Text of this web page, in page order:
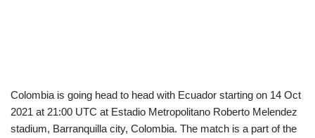
Colombia is going head to head with Ecuador starting on 14 Oct
2021 at 21:00 UTC at Estadio Metropolitano Roberto Melendez
stadium, Barranquilla city, Colombia. The match is a part of the